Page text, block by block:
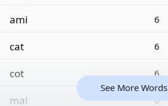
ami 6
cat 6
cot 6
mai 6
See More Words